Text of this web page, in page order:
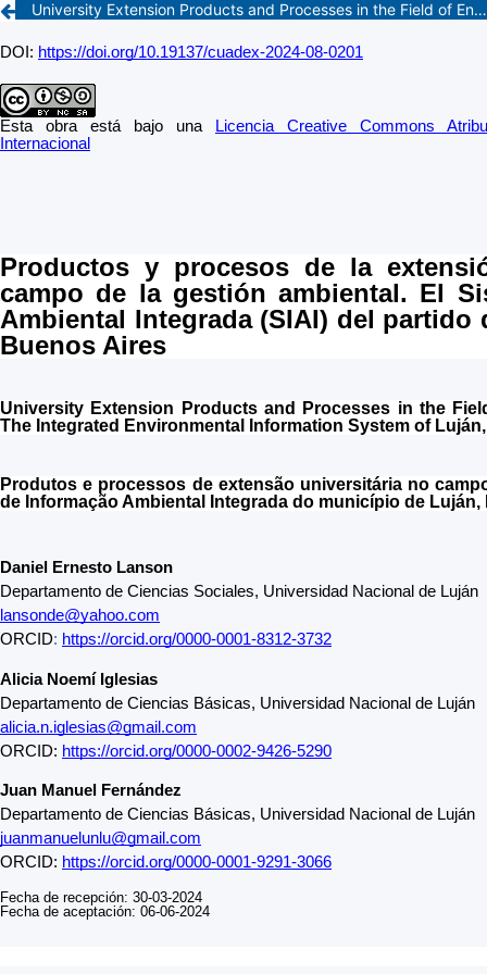
University Extension Products and Processes in the Field of Environmental Management. The Integrated Environmental Information System of Luján, Buenos Aires Province